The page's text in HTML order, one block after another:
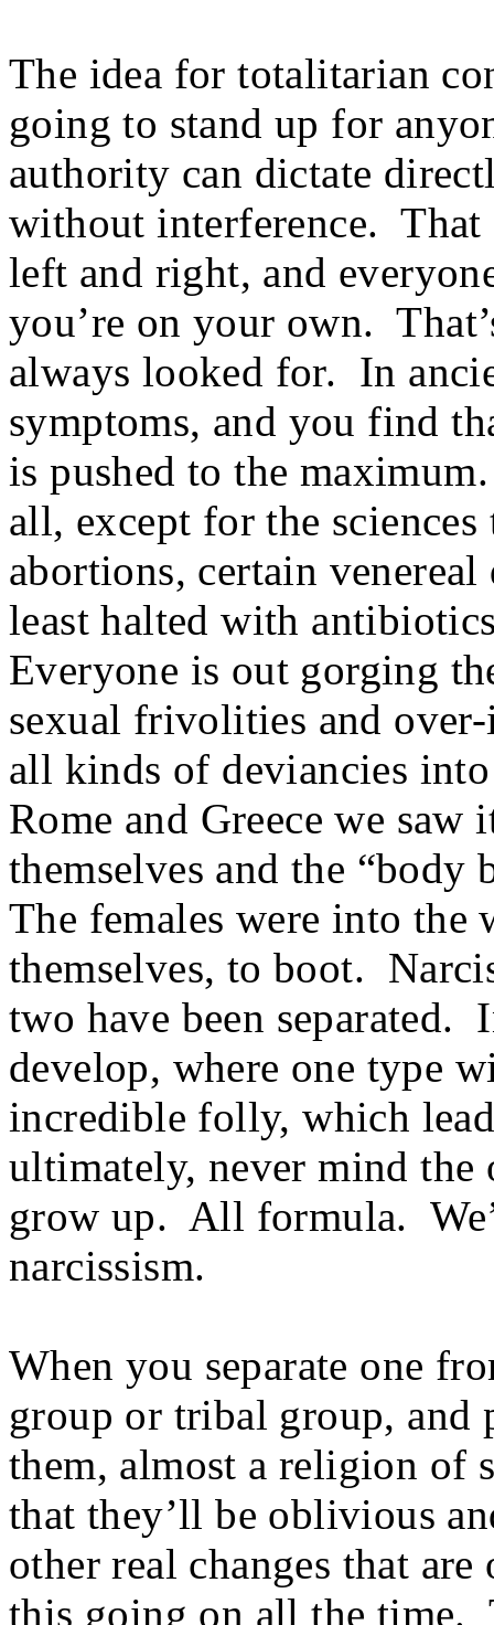
The idea for totalitarian
going to stand up for
authority can dictate
without interference.
left and right, and
you’re on your own.
always looked for. In
symptoms, and you find
is pushed to the
all, except for the
abortions, certain
least halted with
Everyone is out gorging
sexual frivolities and
all kinds of deviancies
Rome and Greece we
themselves and the
The females were into the
themselves, to boot.
two have been separated.
develop, where one type
incredible folly, which
ultimately, never mind
grow up. All formula.
narcissism.
When you separate one
group or tribal group, and
them, almost a religion of
that they’ll be oblivious
other real changes that
this going on all the time.